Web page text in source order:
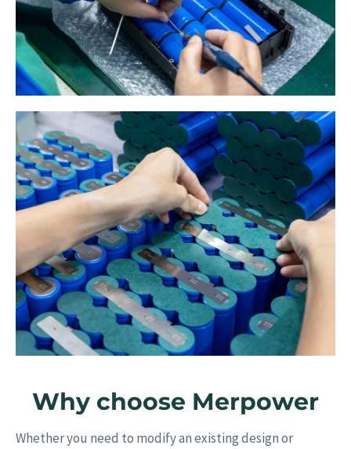
Why choose Merpower
Whether you need to modify an existing design or